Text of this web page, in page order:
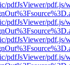
pdfJsViewer/pdf.js/
pdfJsViewer/pdf.js/
pdfJsViewer/pdf.js/
pdfJsViewer/pdf.js/